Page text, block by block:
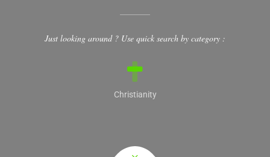
Just looking around ? Use quick search by category :
Christianity